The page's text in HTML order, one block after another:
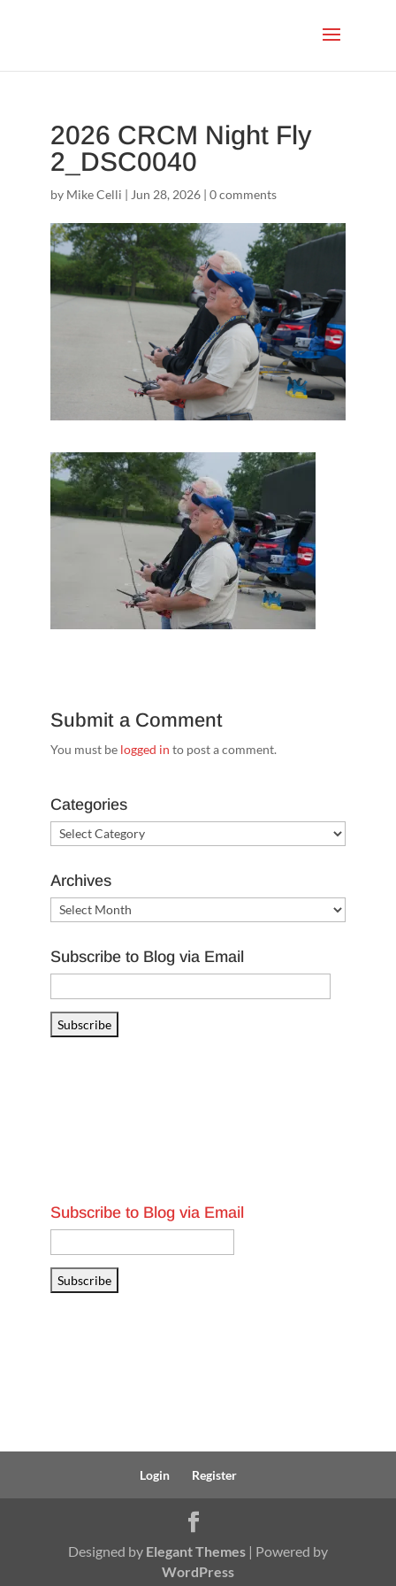
2026 CRCM Night Fly
2_DSC0040
by Mike Celli | Jun 28, 2026| 0 comments
Submit a Comment
You must be logged in to post a comment.
Categories
Categories
Archives
Archives
Subscribe to Blog via Email
Address
Subscribe
Subscribe to Blog via Email
Address
Subscribe
Login Register
Designed by Elegant Themes| Powered by
WordPress